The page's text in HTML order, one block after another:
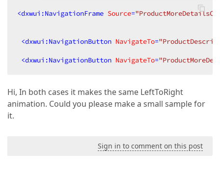
<dxwui:NavigationFrame Source=
<dxwui:NavigationButton NavigateTo=
<dxwui:NavigationButton NavigateTo=
Hi, In both cases it makes the same LeftToRight
animation. Could you please make a small sample for
it.
Sign in to comment on this post